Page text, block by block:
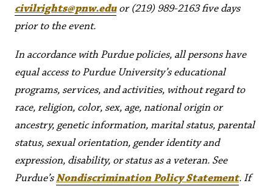
civilrights@pnw.eduor (219) 989-2163 five days
prior to the event.
In accordance with Purdue policies, all persons have
equal access to Purdue University’s educational
programs, services, and activities, without regard to
race, religion, color, sex, age, national origin or
ancestry, genetic information, marital status, parental
status, sexual orientation, gender identity and
expression, disability, or status as a veteran. See
Purdue’sNondiscrimination Policy Statement. If